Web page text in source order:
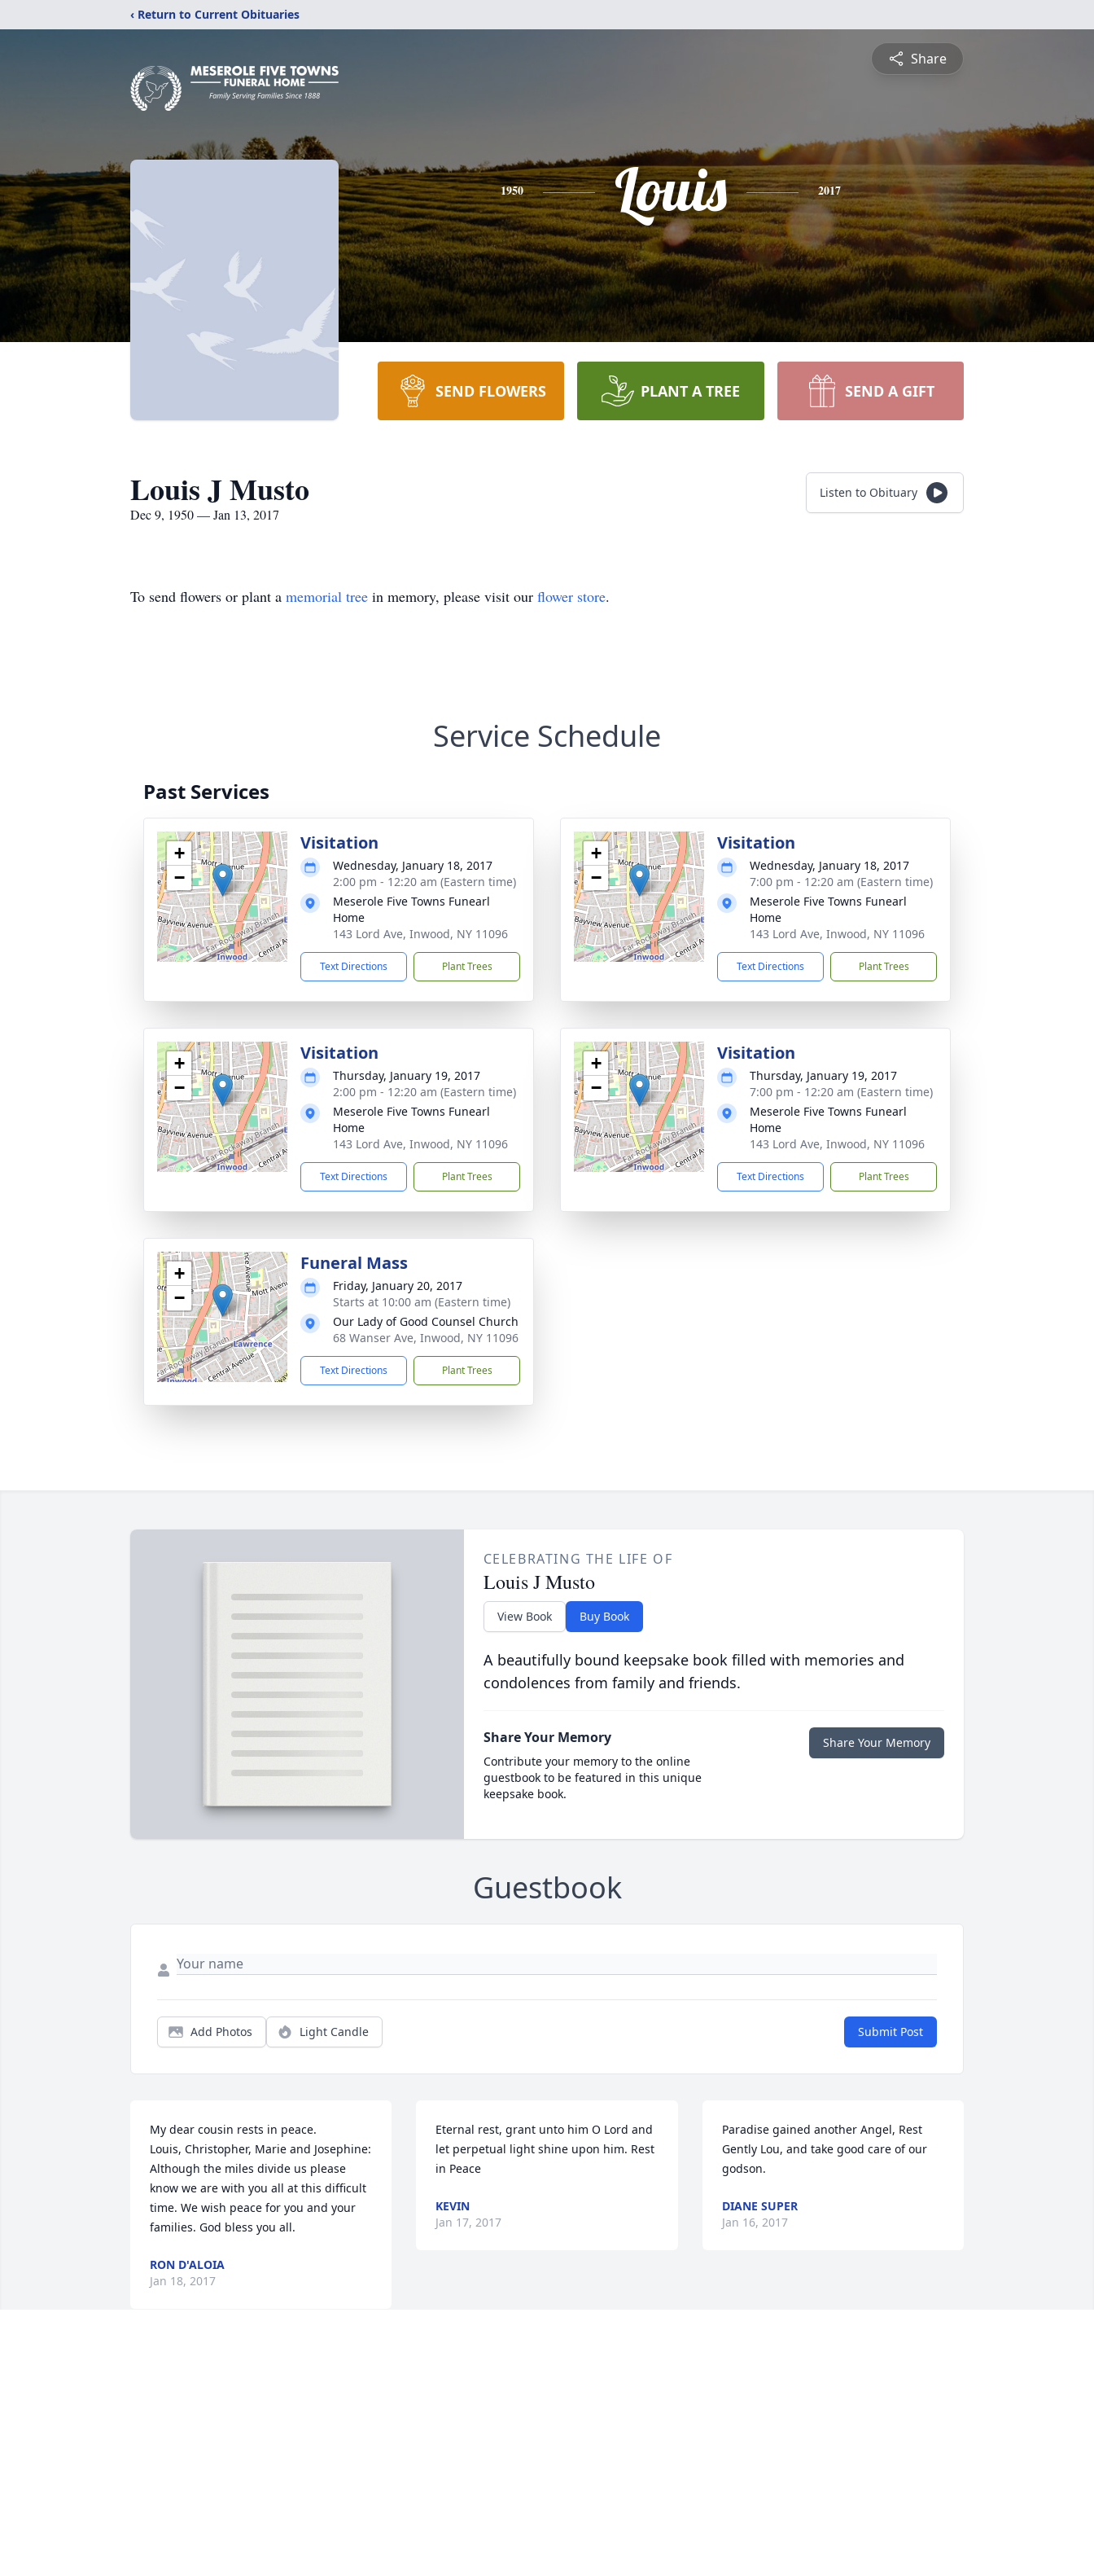
‹ Return to Current Obituaries
Share
1950 Louis 2017
SEND FLOWERS PLANT A TREE SEND A GIFT
Louis J Musto
Dec 9, 1950 — Jan 13, 2017
Listen to Obituary
To send flowers or plant a memorial tree in memory, please visit our flower store.
Service Schedule
Past Services
+
−
Visitation
Wednesday, January 18, 2017
2:00 pm - 12:20 am (Eastern time)
Meserole Five Towns Funearl
Home
143 Lord Ave, Inwood, NY 11096
Text Directions Plant Trees
+
−
Visitation
Wednesday, January 18, 2017
7:00 pm - 12:20 am (Eastern time)
Meserole Five Towns Funearl
Home
143 Lord Ave, Inwood, NY 11096
Text Directions Plant Trees
+
−
Visitation
Thursday, January 19, 2017
2:00 pm - 12:20 am (Eastern time)
Meserole Five Towns Funearl
Home
143 Lord Ave, Inwood, NY 11096
Text Directions Plant Trees
+
−
Visitation
Thursday, January 19, 2017
7:00 pm - 12:20 am (Eastern time)
Meserole Five Towns Funearl
Home
143 Lord Ave, Inwood, NY 11096
Text Directions Plant Trees
+
−
Funeral Mass
Friday, January 20, 2017
Starts at 10:00 am (Eastern time)
Our Lady of Good Counsel Church
68 Wanser Ave, Inwood, NY 11096
Text Directions Plant Trees
CELEBRATING THE LIFE OF
Louis J Musto
View Book Buy Book
A beautifully bound keepsake book filled with memories and
condolences from family and friends.
Share Your Memory
Contribute your memory to the online
guestbook to be featured in this unique
keepsake book.
Share Your Memory
Guestbook
Add Photos Light Candle Submit Post
My dear cousin rests in peace.
Louis, Christopher, Marie and Josephine:
Although the miles divide us please
know we are with you all at this difficult
time. We wish peace for you and your
families. God bless you all.
RON D'ALOIA
Jan 18, 2017
Eternal rest, grant unto him O Lord and
let perpetual light shine upon him. Rest
in Peace
KEVIN
Jan 17, 2017
Paradise gained another Angel, Rest
Gently Lou, and take good care of our
godson.
DIANE SUPER
Jan 16, 2017